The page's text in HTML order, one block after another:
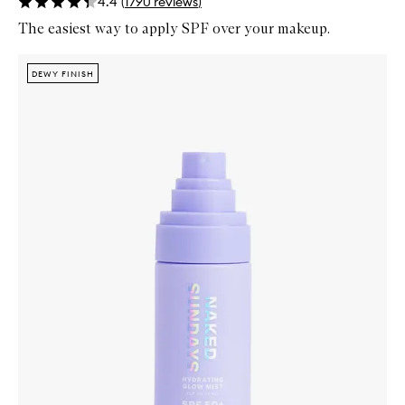
The easiest way to apply SPF over your makeup.
Zoom In
DEWY FINISH
DEWY FINISH